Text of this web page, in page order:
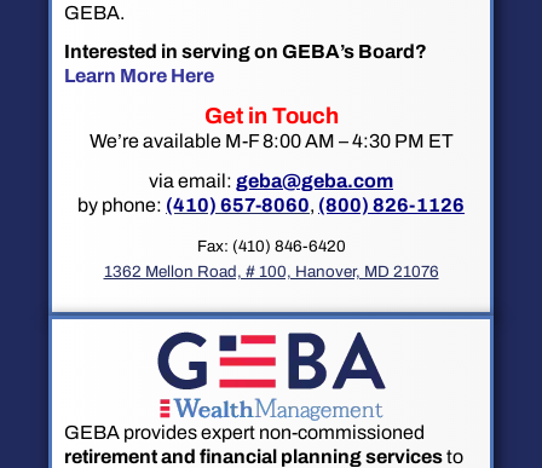
GEBA.
Interested in serving on GEBA’s Board?
Learn More Here
Get in Touch
We’re available M-F 8:00 AM – 4:30 PM ET
via email: geba@geba.com
by phone: (410) 657-8060, (800) 826-1126
Fax: (410) 846-6420
1362 Mellon Road, # 100, Hanover, MD 21076
GEBA provides expert non-commissioned
retirement and financial planning servicesto